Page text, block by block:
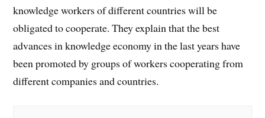
knowledge workers of different countries will be
obligated to cooperate. They explain that the best
advances in knowledge economy in the last years have
been promoted by groups of workers cooperating from
different companies and countries.